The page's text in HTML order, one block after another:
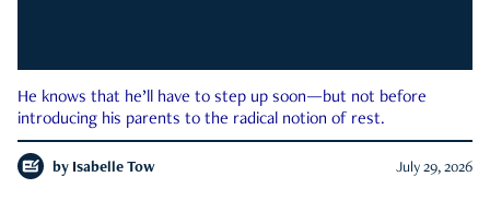
He knows that he’ll have to step up soon—but not before
introducing his parents to the radical notion of rest.
by Isabelle Tow July 29, 2026